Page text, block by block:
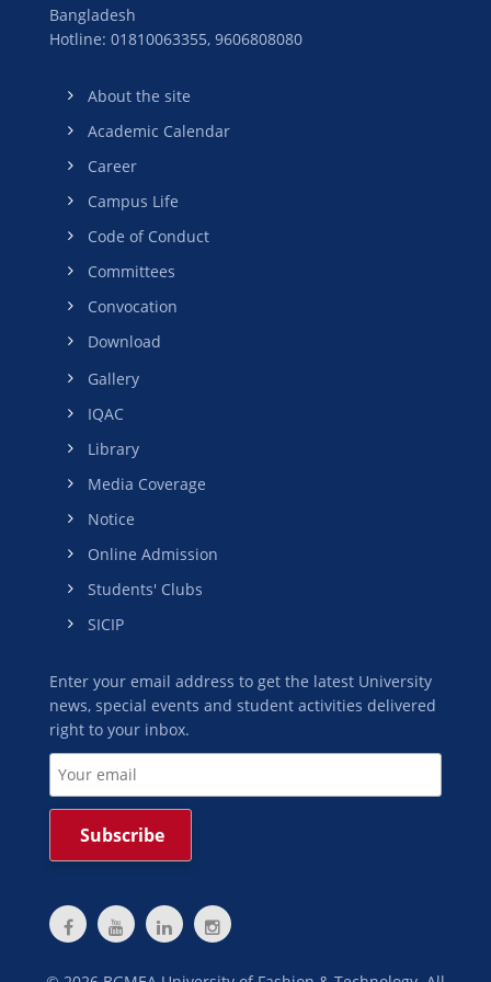
Bangladesh
Hotline: 01810063355, 9606808080
About the site
Academic Calendar
Career
Campus Life
Code of Conduct
Committees
Convocation
Download
Gallery
IQAC
Library
Media Coverage
Notice
Online Admission
Students' Clubs
SICIP
Enter your email address to get the latest University
news, special events and student activities delivered
right to your inbox.